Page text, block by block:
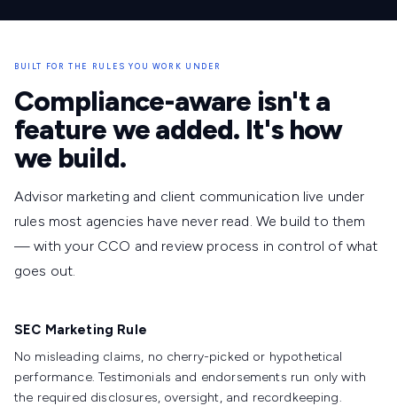
BUILT FOR THE RULES YOU WORK UNDER
Compliance-aware isn't a
feature we added. It's how
we build.
Advisor marketing and client communication live under
rules most agencies have never read. We build to them
— with your CCO and review process in control of what
goes out.
SEC Marketing Rule
No misleading claims, no cherry-picked or hypothetical
performance. Testimonials and endorsements run only with
the required disclosures, oversight, and recordkeeping.